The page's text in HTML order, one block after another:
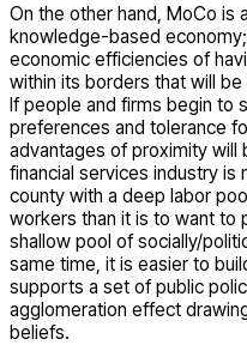
On the other hand, MoCo is
knowledge-based
economic efficiencies of
within its borders that will
If people and firms begin to
preferences and tolerance
advantages of proximity will
financial services industry is
county with a deep labor
workers than it is to want to
shallow pool of socially/
same time, it is easier to
supports a set of public
agglomeration effect
beliefs.